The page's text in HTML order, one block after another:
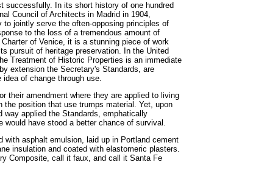
successfully. In its short history of one hundred
Council of Architects in Madrid in 1904,
jointly serve the often-opposing principles of
to the loss of a tremendous amount of
of Venice, it is a stunning piece of work
pursuit of heritage preservation. In the United
Treatment of Historic Properties is an immediate
extension the Secretary's Standards, are
of change through use.
their amendment where they are applied to living
position that use trumps material. Yet, upon
way applied the Standards, emphatically
would have stood a better chance of survival.
with asphalt emulsion, laid up in Portland cement
insulation and coated with elastomeric plasters.
Composite, call it faux, and call it Santa Fe